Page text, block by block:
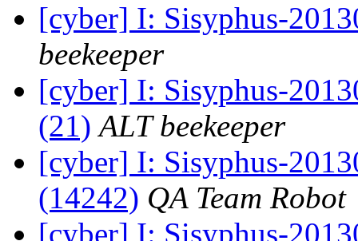
[cyber] I: Sisyphus-
beekeeper
[cyber] I: Sisyphus-
(21) ALT beekeeper
[cyber] I: Sisyphus-
(14242) QA Team Robot
[cyber] I: Sisyphus-